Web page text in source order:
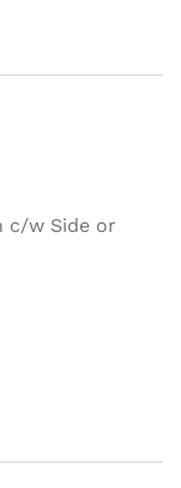
c/w Side or